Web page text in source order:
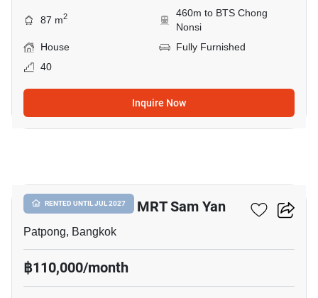
87 m2
460m to BTS Chong
Nonsi
House
Fully Furnished
40
Inquire Now
RENTED UNTIL JUL 2027
4-BR House Near MRT Sam Yan
Patpong, Bangkok
฿110,000/month